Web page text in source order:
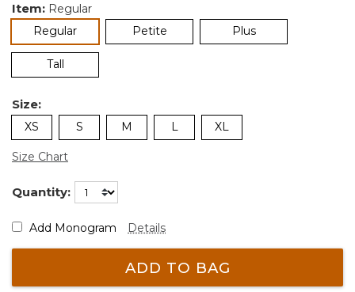
Item: Regular
Regularselected Petite Plus
Tall
Size:
XS S M L XL
Size Chart
Quantity:
Add Monogram Details
ADD TO BAG